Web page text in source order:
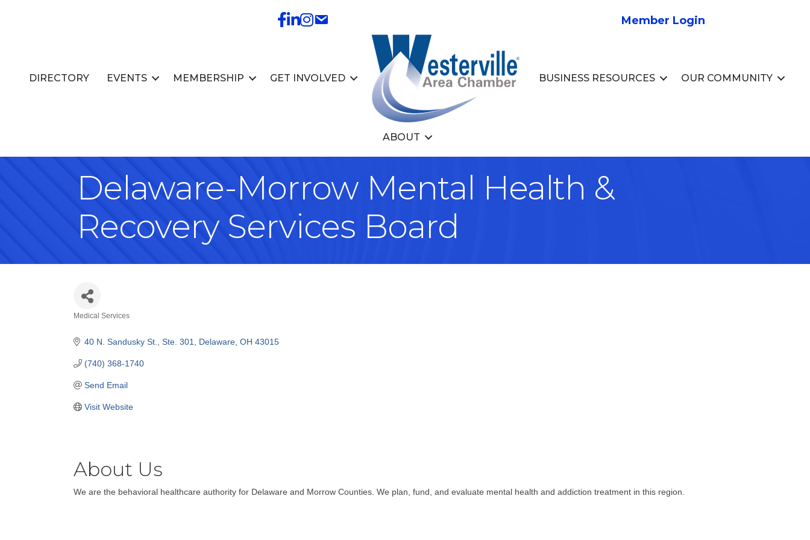
Member Login
DIRECTORY EVENTS MEMBERSHIP GET INVOLVED BUSINESS RESOURCES OUR COMMUNITY
ABOUT
Delaware-Morrow Mental Health &
Recovery Services Board
Medical Services
40 N. Sandusky St., Ste. 301 Delaware OH 43015
(740) 368-1740
Send Email
Visit Website
About Us
We are the behavioral healthcare authority for Delaware and Morrow Counties. We plan, fund, and evaluate mental health and addiction treatment in this region.